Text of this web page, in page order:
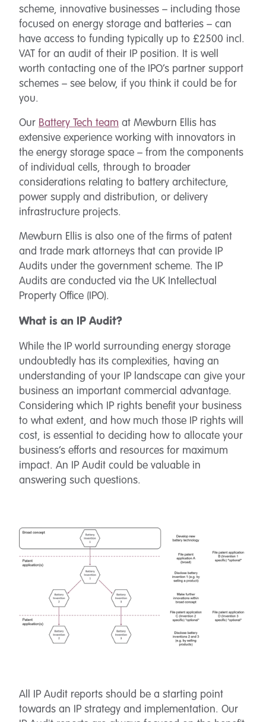
scheme, innovative businesses – including those
focused on energy storage and batteries – can
have access to funding typically up to £2500 incl.
VAT for an audit of their IP position. It is well
worth contacting one of the IPO’s partner support
schemes – see below, if you think it could be for
you.
Our Battery Tech team at Mewburn Ellis has
extensive experience working with innovators in
the energy storage space – from the components
of individual cells, through to broader
considerations relating to battery architecture,
power supply and distribution, or delivery
infrastructure projects.
Mewburn Ellis is also one of the firms of patent
and trade mark attorneys that can provide IP
Audits under the government scheme. The IP
Audits are conducted via the UK Intellectual
Property Office (IPO).
What is an IP Audit?
While the IP world surrounding energy storage
undoubtedly has its complexities, having an
understanding of your IP landscape can give your
business an important commercial advantage.
Considering which IP rights benefit your business
to what extent, and how much those IP rights will
cost, is essential to deciding how to allocate your
business’s efforts and resources for maximum
impact. An IP Audit could be valuable in
answering such questions.
All IP Audit reports should be a starting point
towards an IP strategy and implementation. Our